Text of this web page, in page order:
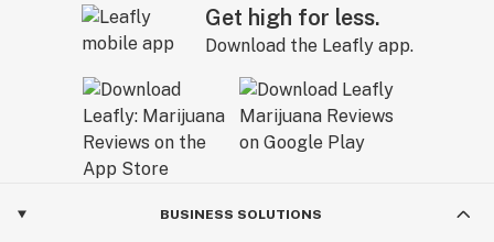
Get high for less.
Download the Leafly app.
BUSINESS SOLUTIONS